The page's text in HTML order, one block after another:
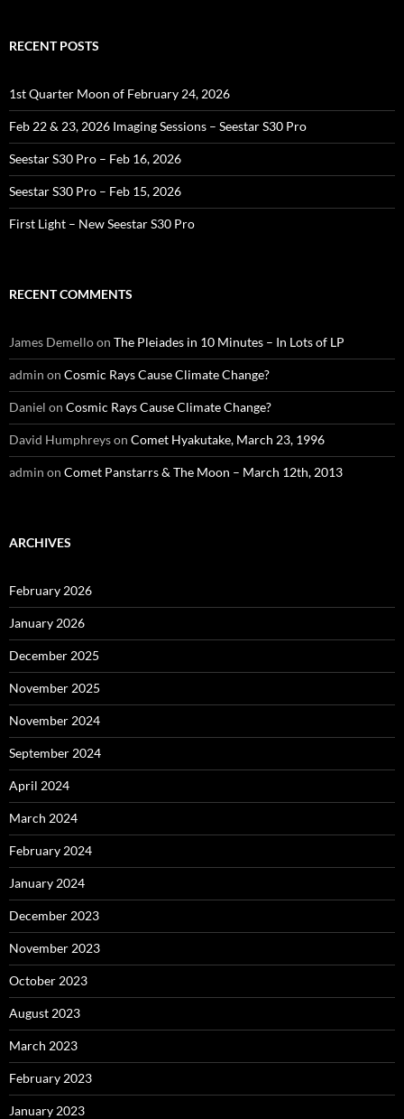
RECENT POSTS
1st Quarter Moon of February 24, 2026
Feb 22 & 23, 2026 Imaging Sessions – Seestar S30 Pro
Seestar S30 Pro – Feb 16, 2026
Seestar S30 Pro – Feb 15, 2026
First Light – New Seestar S30 Pro
RECENT COMMENTS
James Demelloon The Pleiades in 10 Minutes – In Lots of LP
admin on Cosmic Rays Cause Climate Change?
Daniel on Cosmic Rays Cause Climate Change?
David Humphreyson Comet Hyakutake, March 23, 1996
admin on Comet Panstarrs & The Moon – March 12th, 2013
ARCHIVES
February 2026
January 2026
December 2025
November 2025
November 2024
September 2024
April 2024
March 2024
February 2024
January 2024
December 2023
November 2023
October 2023
August 2023
March 2023
February 2023
January 2023